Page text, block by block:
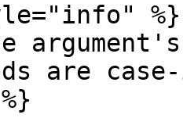
%}
are